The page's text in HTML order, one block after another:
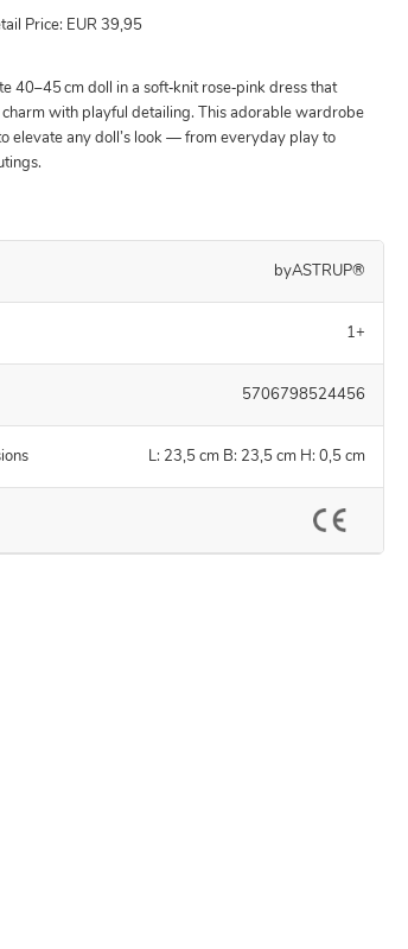
Price: EUR 39,95
40–45 cm doll in a soft‑knit rose‑pink dress that
charm with playful detailing. This adorable wardrobe
elevate any doll’s look — from everyday play to
byASTRUP®
1+
5706798524456
L: 23,5 cm B: 23,5 cm H: 0,5 cm